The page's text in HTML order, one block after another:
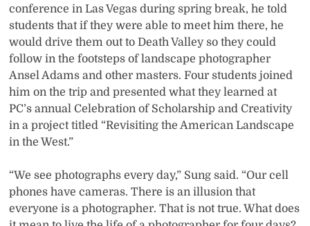
conference in Las Vegas during spring break, he told
students that if they were able to meet him there, he
would drive them out to Death Valley so they could
follow in the footsteps of landscape photographer
Ansel Adams and other masters. Four students joined
him on the trip and presented what they learned at
PC’s annual Celebration of Scholarship and Creativity
in a project titled “Revisiting the American Landscape
in the West.”
“We see photographs every day,” Sung said. “Our cell
phones have cameras. There is an illusion that
everyone is a photographer. That is not true. What does